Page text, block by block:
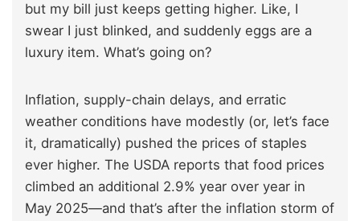
but my bill just keeps getting higher. Like, I
swear I just blinked, and suddenly eggs are a
luxury item. What’s going on?
Inflation, supply-chain delays, and erratic
weather conditions have modestly (or, let’s face
it, dramatically) pushed the prices of staples
ever higher. The USDA reports that food prices
climbed an additional 2.9% year over year in
May 2025—and that’s after the inflation storm of